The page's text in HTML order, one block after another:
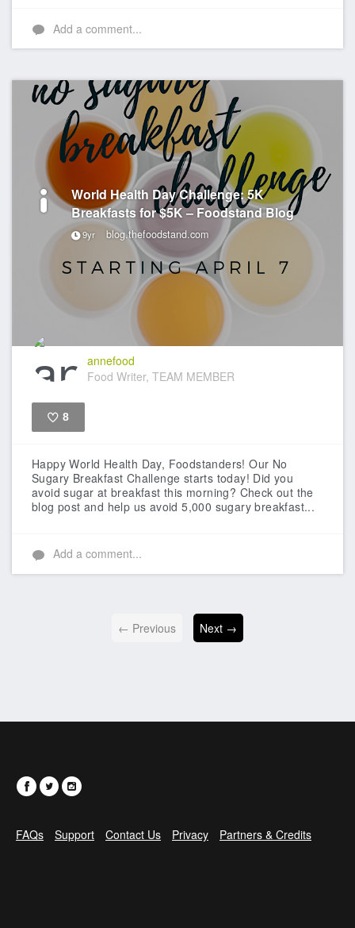
Add a comment...
World Health Day Challenge: 5K
Breakfasts for $5K – Foodstand Blog
9yr blog.thefoodstand.com
annefood
Food Writer, TEAM MEMBER
8
Happy World Health Day, Foodstanders! Our No
Sugary Breakfast Challenge starts today! Did you
avoid sugar at breakfast this morning? Check out the
blog post and help us avoid 5,000 sugary breakfast...
Add a comment...
← Previous Next →
FAQs Support Contact Us Privacy Partners & Credits